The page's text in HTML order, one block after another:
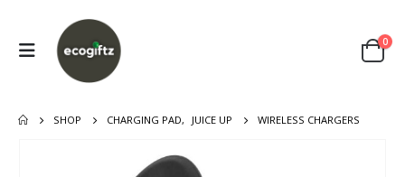
0
SHOP CHARGING PAD, JUICE UP WIRELESS CHARGERS